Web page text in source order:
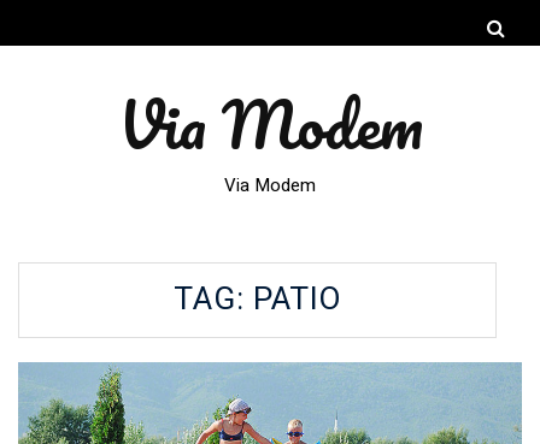
Via Modem
Via Modem
TAG: PATIO